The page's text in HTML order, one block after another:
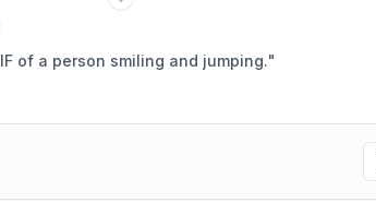
of a person smiling and jumping."